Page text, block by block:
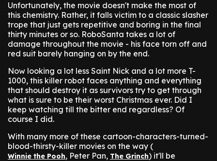
Unfortunately, the movie doesn't make the most of
this chemistry. Rather, it falls victim to a classic slasher
trope that just gets repetitive and boring in the final
thirty minutes or so. RoboSanta takes a lot of
damage throughout the movie - his face torn off and
red suit barely hanging on by the end.
Now looking a lot less Saint Nick and a lot more T-
1000, this killer robot faces anything and everything
that should destroy it as survivors try to get through
what is sure to be their worst Christmas ever. Did I
keep watching till the bitter end regardless? Of
course I did.
With many more of these cartoon-characters-turned-
blood-thirsty-killer movies on the way (
Winnie the Pooh, Peter Pan, The Grinch) it'll be